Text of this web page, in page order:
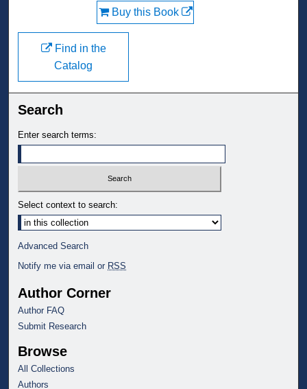
Buy this Book
Find in the
Catalog
Search
Enter search terms:
Select context to search:
Advanced Search
Notify me via email or RSS
Author Corner
Author FAQ
Submit Research
Browse
All Collections
Authors